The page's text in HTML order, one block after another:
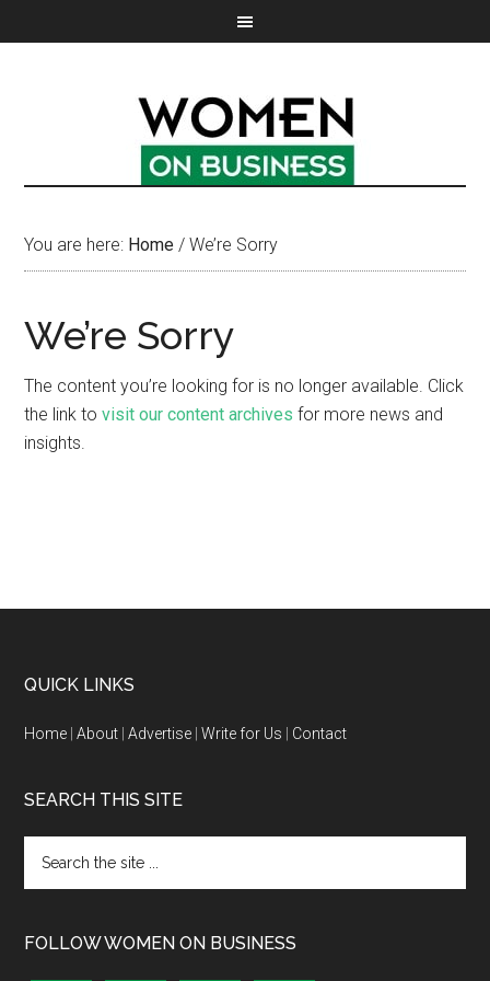
You are here: Home / We’re Sorry
We’re Sorry
The content you’re looking for is no longer available. Click
the link tovisit our content archives for more news and
insights.
QUICK LINKS
Home |About |Advertise |Write for Us Contact
SEARCH THIS SITE
FOLLOW WOMEN ON BUSINESS